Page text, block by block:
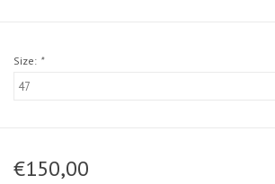
Size: *
€150,00